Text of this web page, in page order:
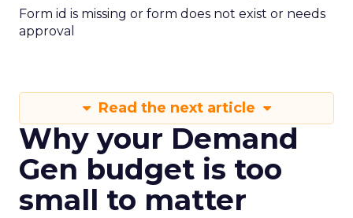
Form id is missing or form does not exist or needs
approval
Read the next article
Why your Demand
Gen budget is too
small to matter